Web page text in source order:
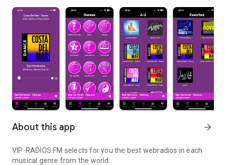
About this app arrow_forward
VIP-RADIOS.FM selects for you the best webradios in each
musical genre from the world.